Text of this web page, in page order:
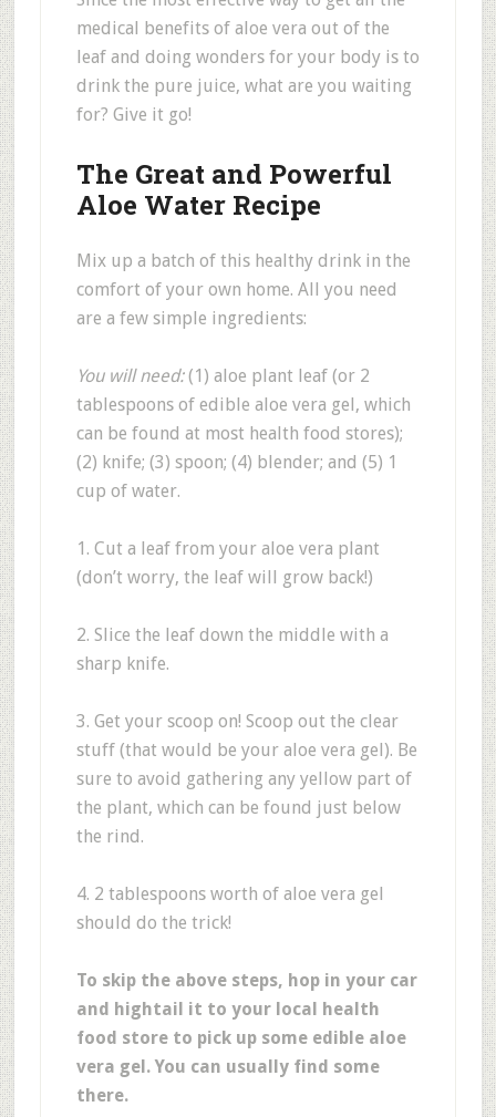
medical benefits of aloe vera out of the
leaf and doing wonders for your body is to
drink the pure juice, what are you waiting
for? Give it go!
The Great and Powerful
Aloe Water Recipe
Mix up a batch of this healthy drink in the
comfort of your own home. All you need
are a few simple ingredients:
You will need:(1) aloe plant leaf (or 2
tablespoons of edible aloe vera gel, which
can be found at most health food stores);
(2) knife; (3) spoon; (4) blender; and (5) 1
cup of water.
1. Cut a leaf from your aloe vera plant
(don’t worry, the leaf will grow back!)
2. Slice the leaf down the middle with a
sharp knife.
3. Get your scoop on! Scoop out the clear
stuff (that would be your aloe vera gel). Be
sure to avoid gathering any yellow part of
the plant, which can be found just below
the rind.
4. 2 tablespoons worth of aloe vera gel
should do the trick!
To skip the above steps, hop in your car
and hightail it to your local health
food store to pick up some edible aloe
vera gel. You can usually find some
there.